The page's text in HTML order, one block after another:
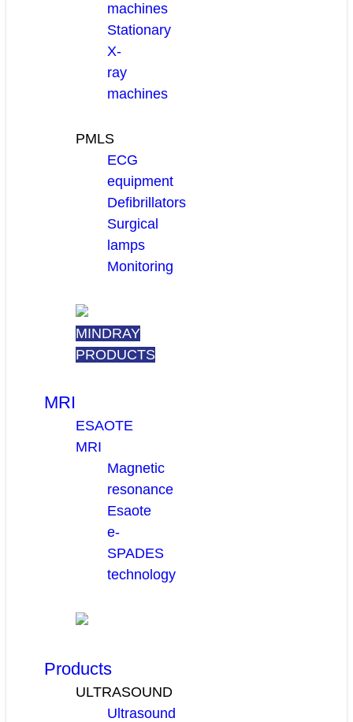
machines
Stationary
X-
ray
machines
PMLS
ECG
equipment
Defibrillators
Surgical
lamps
Monitoring
MINDRAY
PRODUCTS
MRI
ESAOTE
MRI
Magnetic
resonance
Esaote
e-
SPADES
technology
Products
ULTRASOUND
Ultrasound